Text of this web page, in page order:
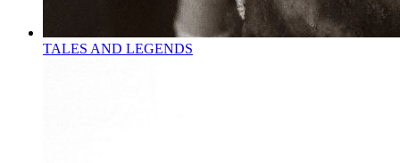
TALES AND LEGENDS